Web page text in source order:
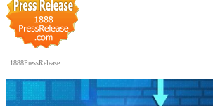
1888PressRelease